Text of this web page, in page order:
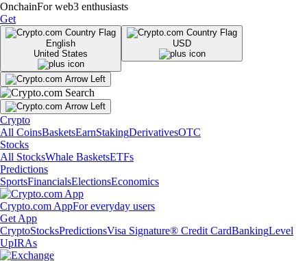
OnchainFor web3 enthusiasts
Get
English
United States
USD
Crypto
All CoinsBasketsEarnStakingDerivativesOTC
Stocks
All StocksWhale BasketsETFs
Predictions
SportsFinancialsElectionsEconomics
Crypto.com AppFor everyday users
Get App
CryptoStocksPredictionsVisa Signature® Credit CardBankingLevel
UpIRAs